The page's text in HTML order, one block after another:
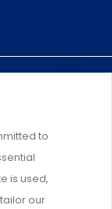
to
is used,
our